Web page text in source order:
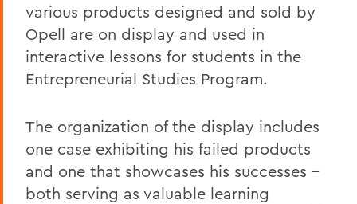
various products designed and sold by
Opell are on display and used in
interactive lessons for students in the
Entrepreneurial Studies Program.
The organization of the display includes
one case exhibiting his failed products
and one that showcases his successes –
both serving as valuable learning